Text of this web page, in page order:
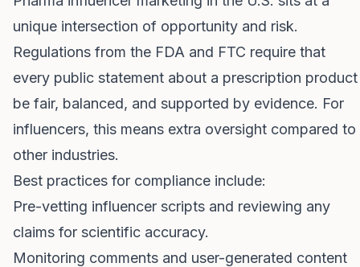
unique intersection of opportunity and risk.
Regulations from the FDA and FTC require that
every public statement about a prescription product
be fair, balanced, and supported by evidence. For
influencers, this means extra oversight compared to
other industries.
Best practices for compliance include:
Pre-vetting influencer scripts and reviewing any
claims for scientific accuracy.
Monitoring comments and user-generated content